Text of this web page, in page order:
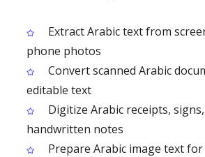
Extract Arabic text from
phone photos
Convert scanned Arabic
editable text
Digitize Arabic receipts,
handwritten notes
Prepare Arabic image text